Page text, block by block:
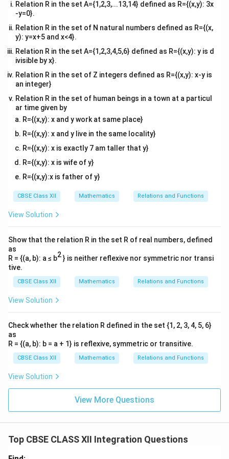
A = −(x + 3) x = −
2
+3x
= - \left[ \left( \frac{(-
= −[( 2
(− 3)
+ 3( −3))− ((−6)
+3(−6 ))]
= - \left[ \left( \frac{9}{2} - 9
9 ) ( 36
2 2
= −[−
2
− 0] =
2
A_2
A
A = ∫−3
0
(x
= \left[ \left( \frac{(0)^2}{2} +
= [( + 3(0))− ( 2
−3)
+3(−3))]
[ (2 2)]
= \left[ 0 + \frac{9}{2} \right]
= [0+
2
9
2
9
.
Thus, the total area is:
A = A_1 + A_2 = \frac{9}{2}
A = A1 + A2 =
9
+
9
= 9.
Thus, the area of the region enclosed by the curve and
the x-axis betweenx
-6
x = −6andx
0
x = 0is 9.
Download Solution in PDF
Relation R in the set A={1,2,3,...13,14} defined as R={(x,y): 3x
-y=0}.
Relation R in the set of N natural numbers defined as R={(x,
y): y=x+5 and x<4}.
Relation R in the set A={1,2,3,4,5,6} defined as R={(x,y): y is d
ivisible by x}.
Relation R in the set of Z integers defined as R={(x,y): x-y is
an integer}
Relation R in the set of human beings in a town at a particul
ar time given by
R={(x,y): x and y work at same place}
R={(x,y): x and y live in the same locality}
R={(x,y): x is exactly 7 am taller that y}
R={(x,y): x is wife of y}
R={(x,y):x is father of y}
CBSE Class XII Mathematics Relations and Functions
View Solution
Show that the relation R in the set R of real numbers, defined
as
R = {(a, b): a ≤ b2} is neither reflexive nor symmetric nor transi
tive.
CBSE Class XII Mathematics Relations and Functions
View Solution
Check whether the relation R defined in the set {1, 2, 3, 4, 5, 6}
as
R = {(a, b): b = a + 1} is reflexive, symmetric or transitive.
CBSE Class XII Mathematics Relations and Functions
View Solution
View More Questions
Top CBSE CLASS XII Integration Questions